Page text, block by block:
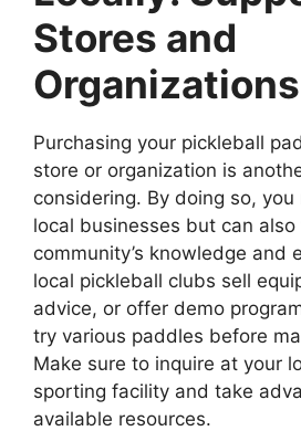
Stores and
Organizations
Purchasing your pickleball
store or organization is
considering. By doing so,
local businesses but can
community’s knowledge and
local pickleball clubs sell
advice, or offer demo
try various paddles before
Make sure to inquire at your
sporting facility and take
available resources.